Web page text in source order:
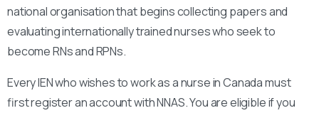
national organisation that begins collecting papers and
evaluating internationally trained nurses who seek to
become RNs and RPNs.
Every IEN who wishes to work as a nurse in Canada must
first register an account with NNAS. You are eligible if you